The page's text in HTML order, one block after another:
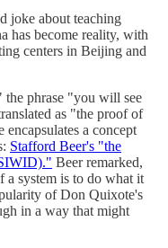
joke about teaching
has become reality, with
centers in Beijing and
phrase "you will see
as "the proof of
a concept
Stafford Beer's "the
Beer remarked,
a system is to do what it
of Don Quixote's
in a way that might